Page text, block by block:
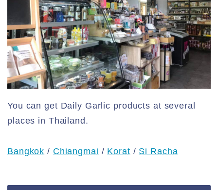
You can get Daily Garlic products at several
places in Thailand.
Bangkok / Chiangmai / Korat / Si Racha